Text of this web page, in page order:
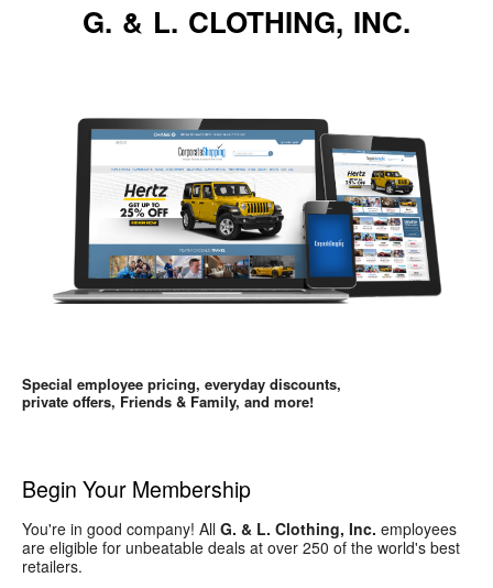
G. & L. CLOTHING, INC.
Special employee pricing, everyday discounts,
private offers, Friends & Family, and more!
Begin Your Membership
You're in good company! All G. & L. Clothing, Inc. employees
are eligible for unbeatable deals at over 250 of the world's best
retailers.